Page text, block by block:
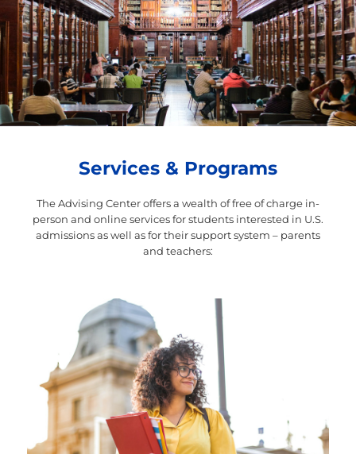
Services & Programs
The Advising Center offers a wealth of free of charge in-
person and online services for students interested in U.S.
admissions as well as for their support system – parents
and teachers: